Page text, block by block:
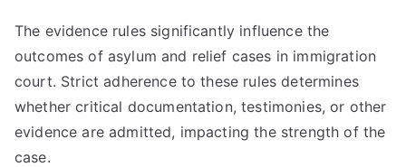
The evidence rules significantly influence the
outcomes of asylum and relief cases in immigration
court. Strict adherence to these rules determines
whether critical documentation, testimonies, or other
evidence are admitted, impacting the strength of the
case.